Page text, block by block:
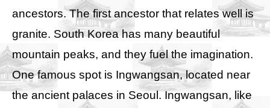
ancestors. The first ancestor that relates well is
granite. South Korea has many beautiful
mountain peaks, and they fuel the imagination.
One famous spot is Ingwangsan, located near
the ancient palaces in Seoul. Ingwangsan, like